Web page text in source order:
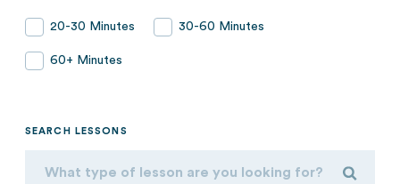
20-30 Minutes 30-60 Minutes
60+ Minutes
SEARCH LESSONS